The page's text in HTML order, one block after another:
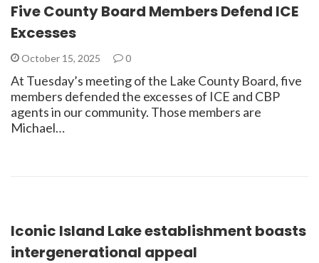
Five County Board Members Defend ICE
Excesses
October 15, 2025 0
At Tuesday’s meeting of the Lake County Board, five
members defended the excesses of ICE and CBP
agents in our community. Those members are
Michael…
Iconic Island Lake establishment boasts
intergenerational appeal